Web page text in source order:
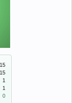
1
1
0